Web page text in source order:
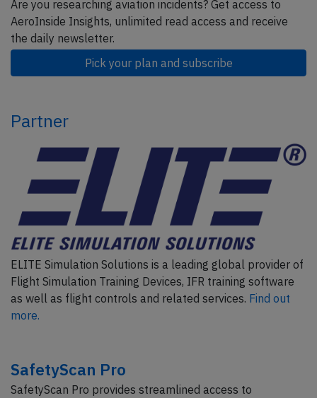
Are you researching aviation incidents? Get access to
AeroInside Insights, unlimited read access and receive
the daily newsletter.
Pick your plan and subscribe
Partner
ELITE Simulation Solutions is a leading global provider of
Flight Simulation Training Devices, IFR training software
as well as flight controls and related services. Find out
more.
SafetyScan Pro
SafetyScan Pro provides streamlined access to